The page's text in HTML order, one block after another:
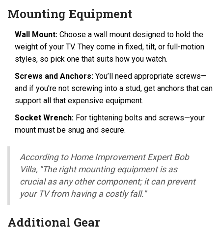
Mounting Equipment
Wall Mount: Choose a wall mount designed to hold the
weight of your TV. They come in fixed, tilt, or full-motion
styles, so pick one that suits how you watch.
Screws and Anchors: You’ll need appropriate screws—
and if you're not screwing into a stud, get anchors that can
support all that expensive equipment.
Socket Wrench: For tightening bolts and screws—your
mount must be snug and secure.
According to Home Improvement Expert Bob
Villa, "The right mounting equipment is as
crucial as any other component; it can prevent
your TV from having a costly fall."
Additional Gear